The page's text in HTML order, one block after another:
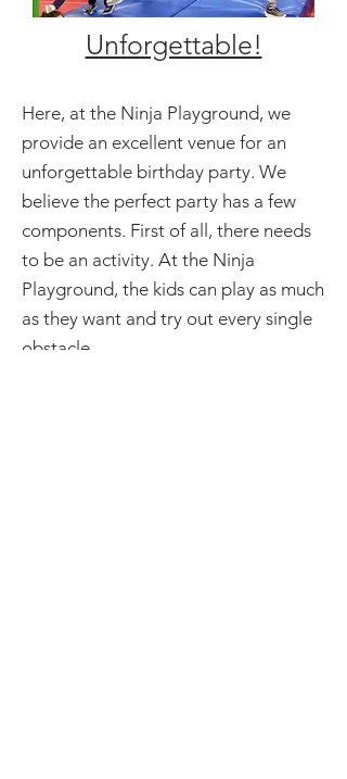
Unforgettable!
Here, at the Ninja Playground, we
provide an excellent venue for an
unforgettable birthday party. We
believe the perfect party has a few
components. First of all, there needs
to be an activity. At the Ninja
Playground, the kids can play as much
as they want and try out every single
obstacle.